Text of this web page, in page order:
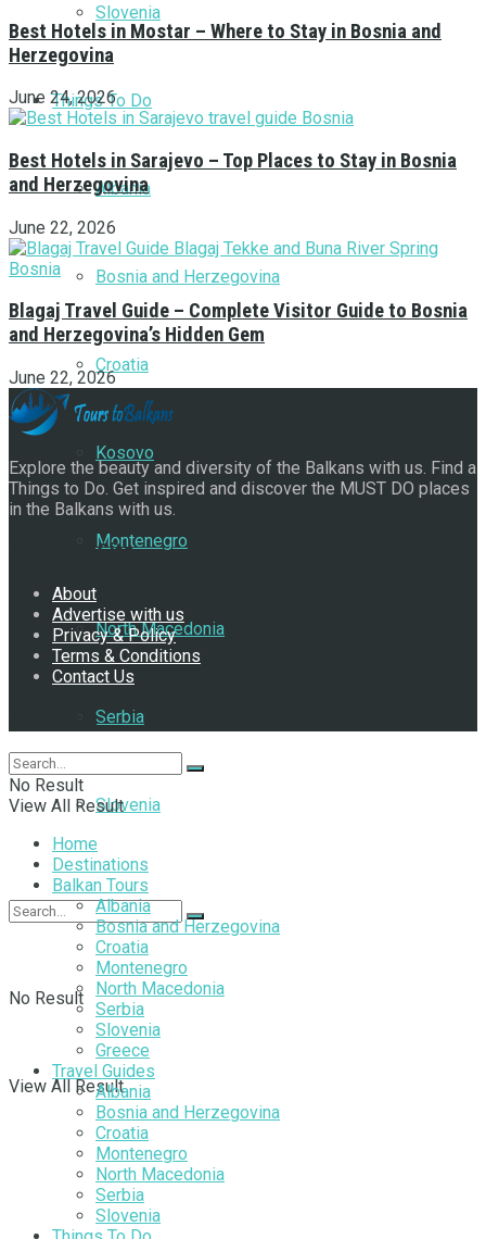
Slovenia
Things To Do
Albania
Bosnia and Herzegovina
Croatia
Kosovo
Montenegro
North Macedonia
Serbia
Slovenia
No Result
View All Result
Best Hotels in Mostar – Where to Stay in Bosnia and
Herzegovina
June 24, 2026
Best Hotels in Sarajevo – Top Places to Stay in Bosnia
and Herzegovina
June 22, 2026
Blagaj Travel Guide – Complete Visitor Guide to Bosnia
and Herzegovina’s Hidden Gem
June 22, 2026
Explore the beauty and diversity of the Balkans with us. Find a
Things to Do. Get inspired and discover the MUST DO places
in the Balkans with us.
Navigate Site
About
Advertise with us
Privacy & Policy
Terms & Conditions
Contact Us
Follow Us
No Result
View All Result
Home
Destinations
Balkan Tours
Albania
Bosnia and Herzegovina
Croatia
Montenegro
North Macedonia
Serbia
Slovenia
Greece
Travel Guides
Albania
Bosnia and Herzegovina
Croatia
Montenegro
North Macedonia
Serbia
Slovenia